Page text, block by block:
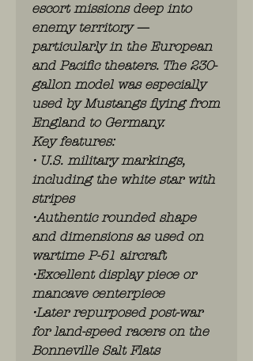
escort missions deep into
enemy territory —
particularly in the European
and Pacific theaters. The 230-
gallon model was especially
used by Mustangs flying from
England to Germany.
Key features:
• U.S. military markings,
including the white star with
stripes
•Authentic rounded shape
and dimensions as used on
wartime P-51 aircraft
•Excellent display piece or
mancave centerpiece
•Later repurposed post-war
for land-speed racers on the
Bonneville Salt Flats